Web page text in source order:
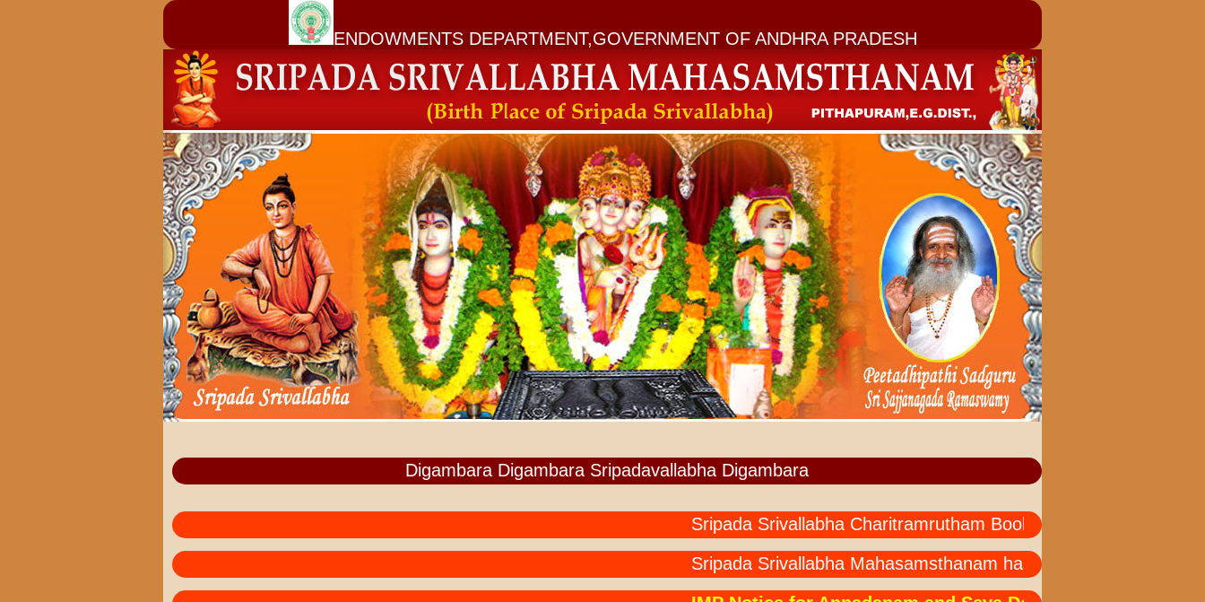
ENDOWMENTS DEPARTMENT,GOVERNMENT OF ANDHRA PRADESH
Digambara Digambara Sripadavallabha Digambara
Sripada Srivallabha Charitramrutham Books --- all languages not
Sripada Srivallabha Mahasamsthanam has started " MAHA